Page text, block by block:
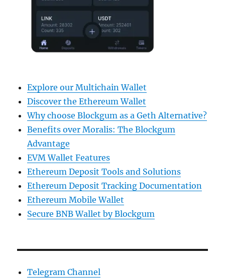
Explore our Multichain Wallet
Discover the Ethereum Wallet
Why choose Blockgum as a Geth Alternative?
Benefits over Moralis: The Blockgum
Advantage
EVM Wallet Features
Ethereum Deposit Tools and Solutions
Ethereum Deposit Tracking Documentation
Ethereum Mobile Wallet
Secure BNB Wallet by Blockgum
Telegram Channel